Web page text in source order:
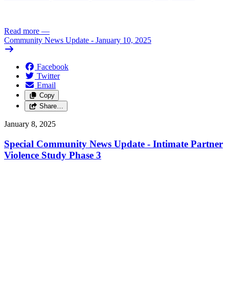
Read more —
Community News Update - January 10, 2025
Facebook
Twitter
Email
Copy
Share…
January 8, 2025
Special Community News Update - Intimate Partner
Violence Study Phase 3